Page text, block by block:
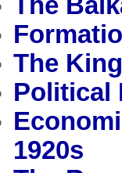
The
Political
1920s